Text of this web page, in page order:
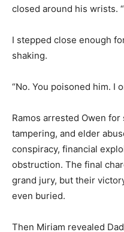
closed around his wrists.
I stepped close enough
shaking.
“No. You poisoned him. I
Ramos arrested Owen
tampering, and elder
conspiracy, financial
obstruction. The final
grand jury, but their
even buried.
Then Miriam revealed